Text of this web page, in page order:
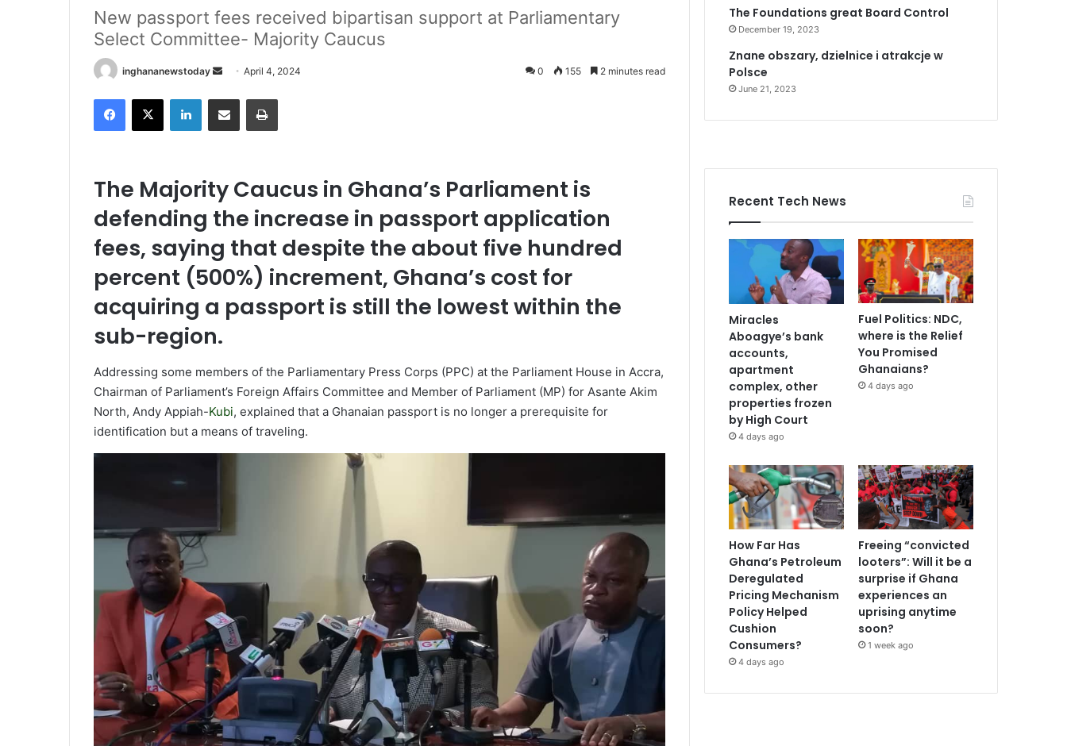
New passport fees received bipartisan support at Parliamentary
Select Committee- Majority Caucus
inghananewstoday
n
d
e
a
i
l
April 4, 2024 0 155 2 minutes read
The Majority Caucus in Ghana’s Parliament is
defending the increase in passport application
fees, saying that despite the about five hundred
percent (500%) increment, Ghana’s cost for
acquiring a passport is still the lowest within the
sub-region.
Addressing some members of the Parliamentary Press Corps (PPC) at the Parliament House in Accra,
Chairman of Parliament’s Foreign Affairs Committee and Member of Parliament (MP) for Asante Akim
North, Andy Appiah-Kubi, explained that a Ghanaian passport is no longer a prerequisite for
identification but a means of traveling.
The Foundations great Board Control
December 19, 2023
Znane obszary, dzielnice i atrakcje w
Polsce
June 21, 2023
Recent Tech News
Miracles
Aboagye’s bank
accounts,
apartment
complex, other
properties frozen
by High Court
4 days ago
Fuel Politics: NDC,
where is the Relief
You Promised
Ghanaians?
4 days ago
How Far Has
Ghana’s Petroleum
Deregulated
Pricing Mechanism
Policy Helped
Cushion
Consumers?
4 days ago
Freeing “convicted
looters”: Will it be a
surprise if Ghana
experiences an
uprising anytime
soon?
1 week ago